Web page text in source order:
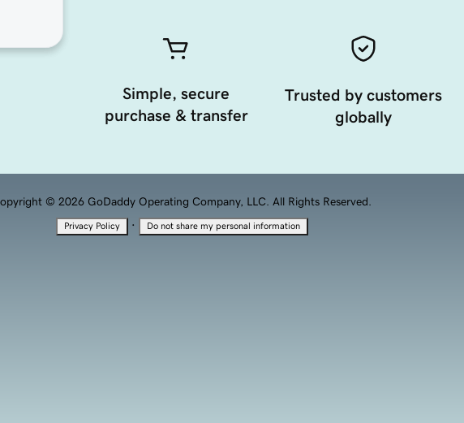
Simple, secure
purchase & transfer
Trusted by customers
globally
© 2026 GoDaddy Operating Company, LLC. All Rights Reserved.
Privacy Policy · Do not share my personal information